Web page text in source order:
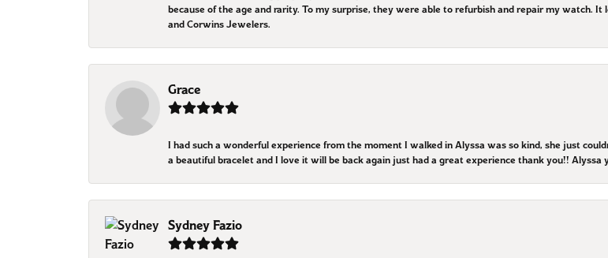
because of the age and rarity. To my surprise, they were able to refurbish and repair my watch.
and Corwins Jewelers.
Grace
I had such a wonderful experience from the moment I walked in Alyssa was so kind, she just
a beautiful bracelet and I love it will be back again just had a great experience thank you!! Alyssa
Sydney Fazio